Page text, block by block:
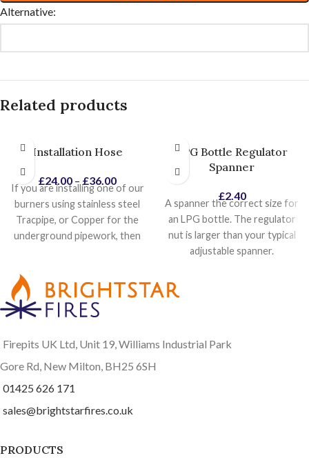
Alternative:
Related products
Installation Hose
£24.00 – £36.00
If you are installing one of our
burners using stainless steel
Tracpipe, or Copper for the
underground pipework, then
burner, to the end of your gas
pipe. The hose comes with a
brass socket that connects
The other end has a swivel
cone joint, with a 1/2" BSP
different lengths, it makes
installation just a lot easier.
LPG Bottle Regulator
Spanner
£2.40
A spanner the correct size for
an LPG bottle. The regulator
nut is larger than your typical
adjustable spanner.
Firepits UK Ltd, Unit 19, Williams Industrial Park
Gore Rd, New Milton, BH25 6SH
01425 626 171
sales@brightstarfires.co.uk
PRODUCTS